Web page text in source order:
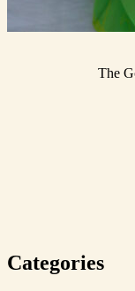
The
Categories